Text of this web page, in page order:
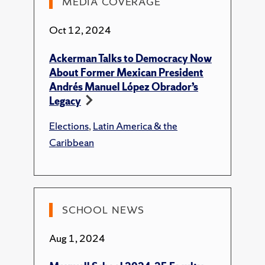
New Left Review's Sidecar.
Ackerman, E. F., "A Class in Politics."Jacobin
2024.
Corruption Politics Into Class Politics."
Jacobin, 2024.
New Left Review's Sidecar, 2024.
Ackerman, E. F.,
New Left Review's Sidecar. New Left Review,
Oct 12, 2024
Ackerman Talks to Democracy Now
About Former Mexican President
Andrés Manuel López Obrador’s
Legacy
Elections,Latin America & the
Caribbean
SCHOOL NEWS
Aug 1, 2024